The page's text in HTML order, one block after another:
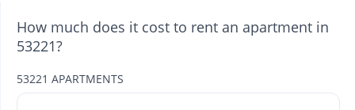
How much does it cost to rent an apartment in
53221?
53221 APARTMENTS